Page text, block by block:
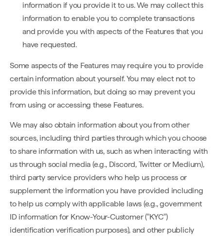
information if you provide it to us. We may collect this
information to enable you to complete transactions
and provide you with aspects of the Features that you
have requested.
Some aspects of the Features may require you to provide
certain information about yourself. You may elect not to
provide this information, but doing so may prevent you
from using or accessing these Features.
We may also obtain information about you from other
sources, including third parties through which you choose
to share information with us, such as when interacting with
us through social media (e.g., Discord, Twitter or Medium),
third party service providers who help us process or
supplement the information you have provided including
to help us comply with applicable laws (e.g., government
ID information for Know-Your-Customer ("KYC")
identification verification purposes), and other publicly